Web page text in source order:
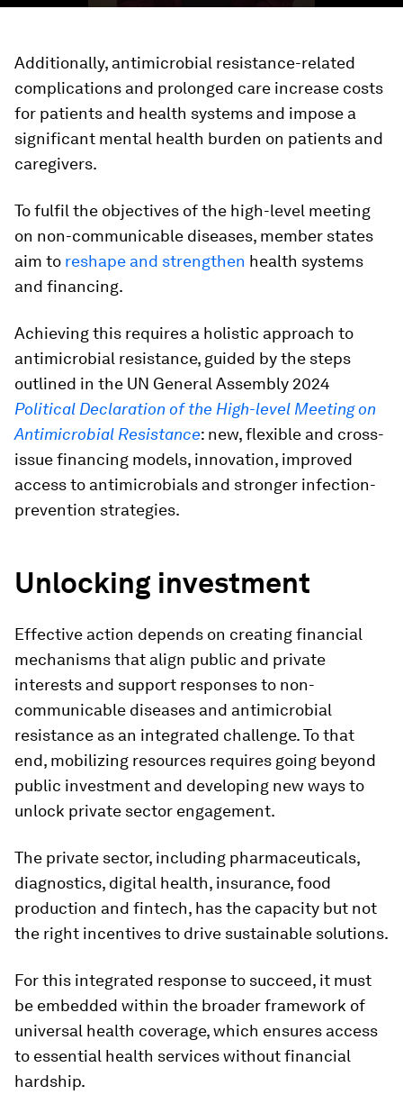
Additionally, antimicrobial resistance-related
complications and prolonged care increase costs
for patients and health systems and impose a
significant mental health burden on patients and
caregivers.
To fulfil the objectives of the high-level meeting
on non-communicable diseases, member states
aim to reshape and strengthen health systems
and financing.
Achieving this requires a holistic approach to
antimicrobial resistance, guided by the steps
outlined in the UN General Assembly 2024
Political Declaration of the High-level Meeting on
Antimicrobial Resistance: new, flexible and cross-
issue financing models, innovation, improved
access to antimicrobials and stronger infection-
prevention strategies.
Unlocking investment
Effective action depends on creating financial
mechanisms that align public and private
interests and support responses to non-
communicable diseases and antimicrobial
resistance as an integrated challenge. To that
end, mobilizing resources requires going beyond
public investment and developing new ways to
unlock private sector engagement.
The private sector, including pharmaceuticals,
diagnostics, digital health, insurance, food
production and fintech, has the capacity but not
the right incentives to drive sustainable solutions.
For this integrated response to succeed, it must
be embedded within the broader framework of
universal health coverage, which ensures access
to essential health services without financial
hardship.